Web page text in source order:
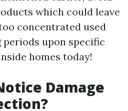
which could leave
concentrated used
upon specific
homes today!
Damage